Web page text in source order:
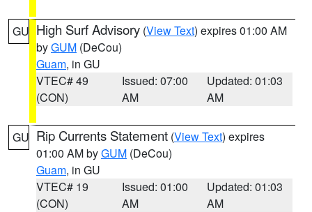
GU High Surf Advisory (View Text) expires 01:00 AM
byGUM (DeCou)
Guam, in GU
VTEC# 49
(CON)
Issued: 07:00
AM
Updated: 01:03
AM
GU Rip Currents Statement (View Text) expires
01:00 AM byGUM (DeCou)
Guam, in GU
VTEC# 19
(CON)
Issued: 01:00
AM
Updated: 01:03
AM